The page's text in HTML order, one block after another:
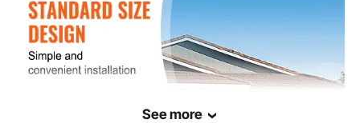
See more